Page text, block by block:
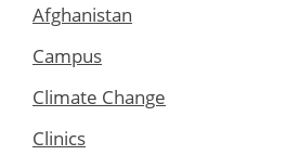
Afghanistan
Campus
Climate Change
Clinics